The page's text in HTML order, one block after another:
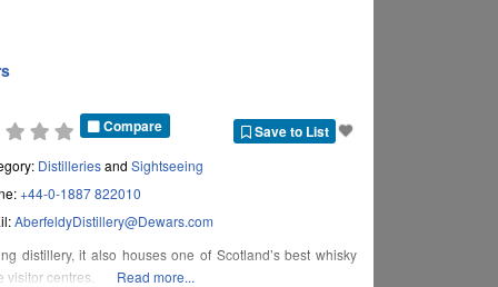
Save to List
Compare
Distilleriesand Sightseeing
+44-0-1887 822010
AberfeldyDistillery@Dewars.com
distillery, it also houses one of Scotland’s best whisky
visitor centres.
Read more...